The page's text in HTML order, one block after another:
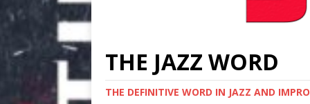
THE JAZZ WORD
THE DEFINITIVE WORD IN JAZZ AND